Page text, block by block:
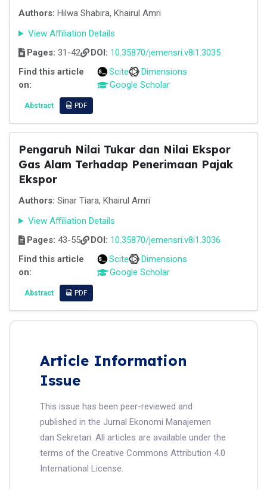
Authors: Hilwa Shabira, Khairul Amri
View Affiliation Details
Pages: 31-42 DOI: 10.35870/jemensri.v8i1.3035
Find this article
on:
Scite
Dimensions
Google Scholar
Abstract PDF
Pengaruh Nilai Tukar dan Nilai Ekspor
Gas Alam Terhadap Penerimaan Pajak
Ekspor
Authors: Sinar Tiara, Khairul Amri
View Affiliation Details
Pages: 43-55 DOI: 10.35870/jemensri.v8i1.3036
Find this article
on:
Scite
Dimensions
Google Scholar
Abstract PDF
Article Information
Issue
This issue has been peer-reviewed and
published in the Jurnal Ekonomi Manajemen
dan Sekretari. All articles are available under the
terms of the Creative Commons Attribution 4.0
International License.